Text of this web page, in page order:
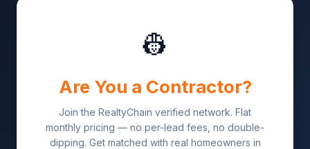
👷
Are You a Contractor?
Join the RealtyChain verified network. Flat
monthly pricing — no per-lead fees, no double-
dipping. Get matched with real homeowners in